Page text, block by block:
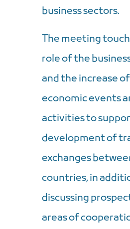
business sectors.
The meeting
role of the
and the increase
economic events
activities to
development of
exchanges
countries, in
discussing
areas of